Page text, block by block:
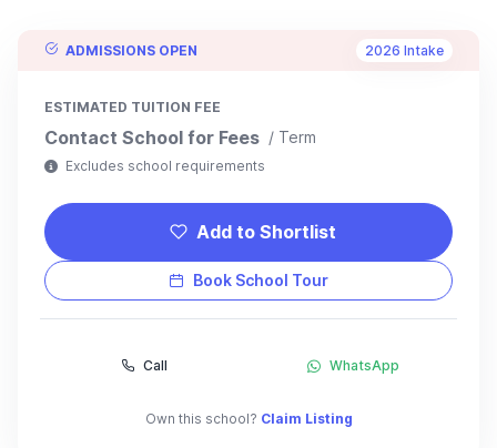
ADMISSIONS OPEN 2026 Intake
ESTIMATED TUITION FEE
Contact School for Fees / Term
Excludes school requirements
Add to Shortlist
Book School Tour
Call WhatsApp
Own this school? Claim Listing